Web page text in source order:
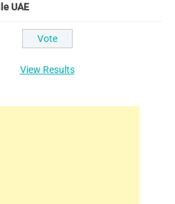
UAE
View Results